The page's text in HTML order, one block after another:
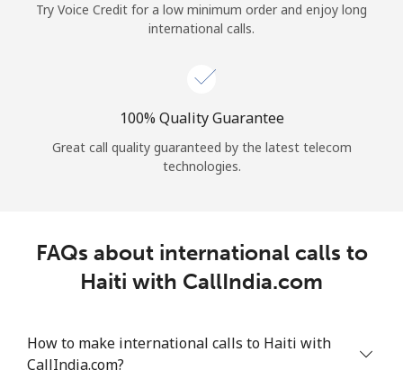
or
Continue with
Try Voice Credit for a low minimum order and enjoy long
international calls.
100% Quality Guarantee
Great call quality guaranteed by the latest telecom
technologies.
FAQs about international calls to
Haiti with CallIndia.com
How to make international calls to Haiti with
CallIndia.com?